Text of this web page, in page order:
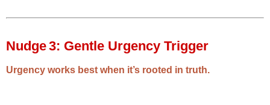
Nudge 3: Gentle Urgency Trigger
Urgency works best when it’s rooted in truth.